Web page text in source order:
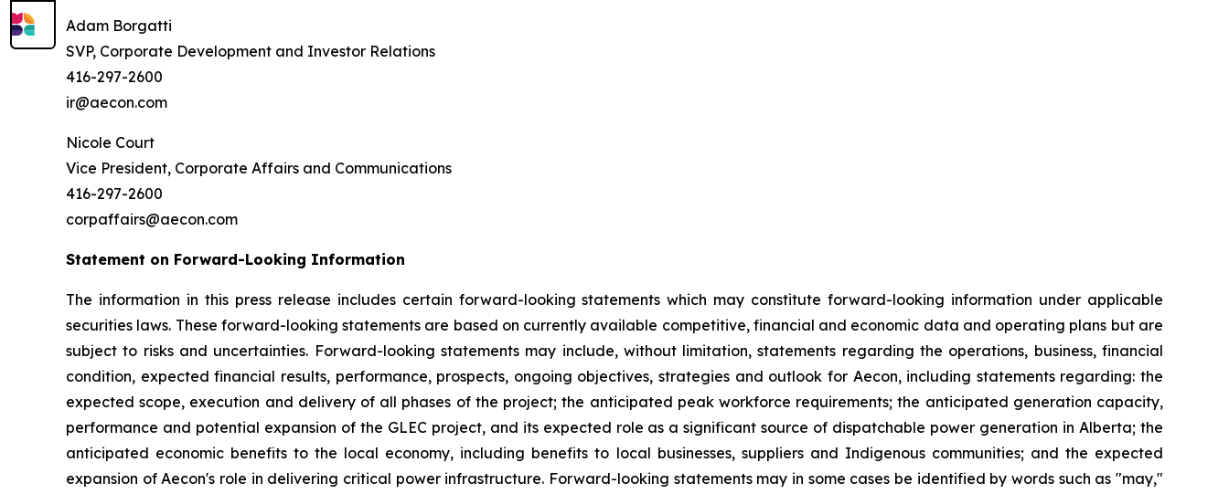
Adam Borgatti
SVP, Corporate Development and Investor Relations
416-297-2600
ir@aecon.com
Nicole Court
Vice President, Corporate Affairs and Communications
416-297-2600
corpaffairs@aecon.com
Statement on Forward-Looking Information
The information in this press release includes certain forward-looking statements which may constitute forward-looking information under applicable
securities laws. These forward-looking statements are based on currently available competitive, financial and economic data and operating plans but are
subject to risks and uncertainties. Forward-looking statements may include, without limitation, statements regarding the operations, business, financial
condition, expected financial results, performance, prospects, ongoing objectives, strategies and outlook for Aecon, including statements regarding: the
expected scope, execution and delivery of all phases of the project; the anticipated peak workforce requirements; the anticipated generation capacity,
performance and potential expansion of the GLEC project, and its expected role as a significant source of dispatchable power generation in Alberta; the
anticipated economic benefits to the local economy, including benefits to local businesses, suppliers and Indigenous communities; and the expected
expansion of Aecon's role in delivering critical power infrastructure. Forward-looking statements may in some cases be identified by words such as "may,"